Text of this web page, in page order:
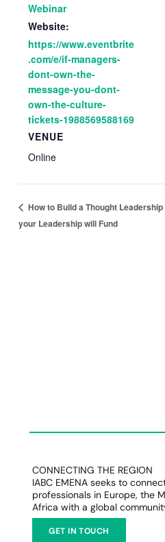
Webinar
Website:
https://www.eventbrite
.com/e/if-managers-
dont-own-the-
message-you-dont-
own-the-culture-
tickets-1988569588169
VENUE
Online
How to Build a Thought
your Leadership will Fund
CONNECTING THE REGION
IABC EMENA seeks to
professionals in Europe, the
Africa with a global
GET IN TOUCH